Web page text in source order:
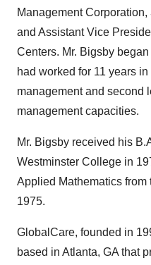
Management
and Assistant Vice
Centers. Mr. Bigsby
had worked for 11 years
management and second
management capacities.
Mr. Bigsby received his
Westminster College in
Applied Mathematics
1975.
GlobalCare, founded in
based in Atlanta, GA that